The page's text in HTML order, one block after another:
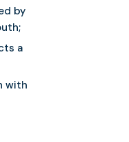
by
a
with